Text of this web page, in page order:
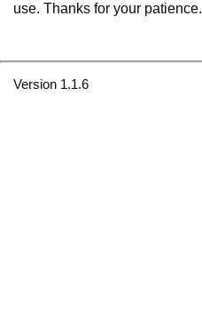
use. Thanks for your patience.
Version 1.1.6